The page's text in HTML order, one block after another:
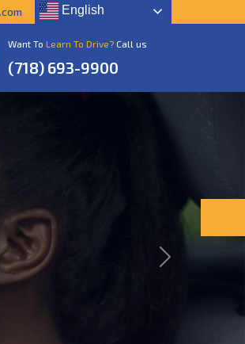
English
Want To Learn To Drive? Call us
(718) 693-9900
Next